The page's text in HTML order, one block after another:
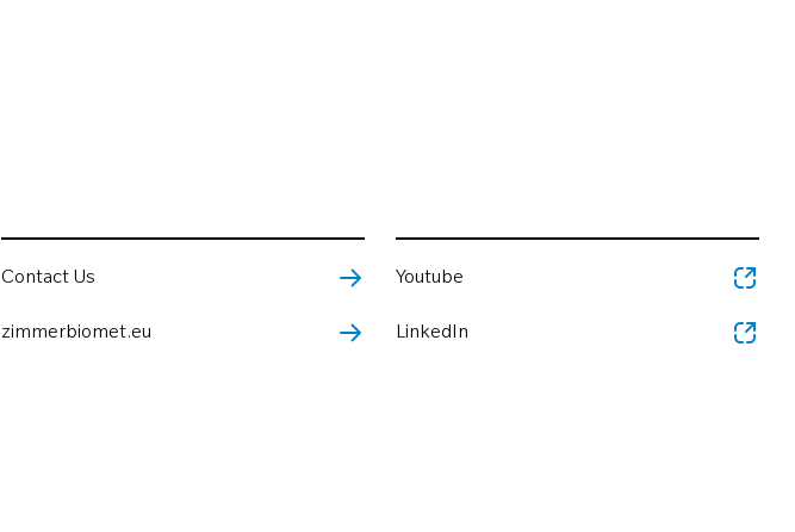
Contact Us
zimmerbiomet.eu
Youtube
LinkedIn